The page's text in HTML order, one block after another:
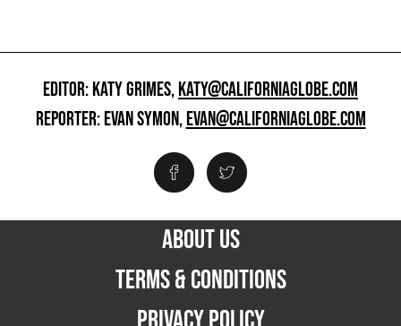
EDITOR: KATY GRIMES,KATY@CALIFORNIAGLOBE.COM
REPORTER: EVAN SYMON,EVAN@CALIFORNIAGLOBE.COM
ABOUT US
TERMS & CONDITIONS